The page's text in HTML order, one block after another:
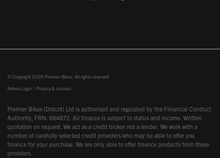
© Copyright 2026 Premier Bikes. All rights reserved
Admin Login | Privacy & cookies
Premier Bikes (Didcot) Ltd is authorised and regulated by the Financial Conduct
Authority, FRN: 684872. All finance is subject to status and income. Written
quotation on request. We act as a credit broker not a lender. We work with a
number of carefully selected credit providers who may be able to offer you
finance for your purchase. We are only able to offer finance products from these
providers.